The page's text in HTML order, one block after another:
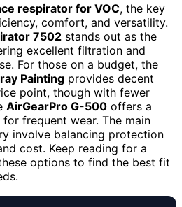
respirator for VOC, the key
comfort, and versatility.
7502 stands out as the
excellent filtration and
For those on a budget, the
Painting provides decent
point, though with fewer
AirGearPro G-500 offers a
frequent wear. The main
involve balancing protection
cost. Keep reading for a
options to find the best fit